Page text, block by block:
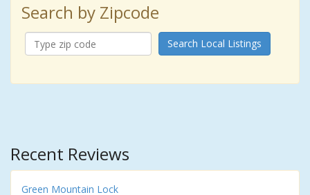
Search by Zipcode
Search Local Listings
Recent Reviews
Green Mountain Lock